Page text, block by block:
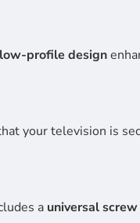
profile design
your television is
a universal